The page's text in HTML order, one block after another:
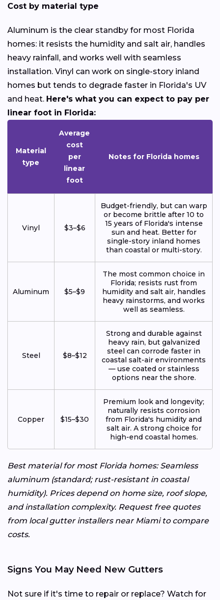
Cost by material type
Aluminum is the clear standby for most Florida
homes: it resists the humidity and salt air, handles
heavy rainfall, and works well with seamless
installation. Vinyl can work on single-story inland
homes but tends to degrade faster in Florida's UV
and heat. Here's what you can expect to pay per
linear foot in Florida:
Material
type
Average
cost
per
linear
foot
Notes for Florida homes
Vinyl $3–$6
Budget-friendly, but can warp
or become brittle after 10 to
15 years of Florida's intense
sun and heat. Better for
single-story inland homes
than coastal or multi-story.
Aluminum $5–$9
The most common choice in
Florida; resists rust from
humidity and salt air, handles
heavy rainstorms, and works
well as seamless.
Steel $8–$12
Strong and durable against
heavy rain, but galvanized
steel can corrode faster in
coastal salt-air environments
— use coated or stainless
options near the shore.
Copper $15–$30
Premium look and longevity;
naturally resists corrosion
from Florida's humidity and
salt air. A strong choice for
high-end coastal homes.
Best material for most Florida homes: Seamless
aluminum (standard; rust-resistant in coastal
humidity). Prices depend on home size, roof slope,
and installation complexity. Request free quotes
from local gutter installers near Miami to compare
costs.
Signs You May Need New Gutters
Not sure if it's time to repair or replace? Watch for